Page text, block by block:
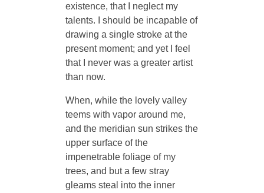
existence, that I neglect my
talents. I should be incapable of
drawing a single stroke at the
present moment; and yet I feel
that I never was a greater artist
than now.
When, while the lovely valley
teems with vapor around me,
and the meridian sun strikes the
upper surface of the
impenetrable foliage of my
trees, and but a few stray
gleams steal into the inner